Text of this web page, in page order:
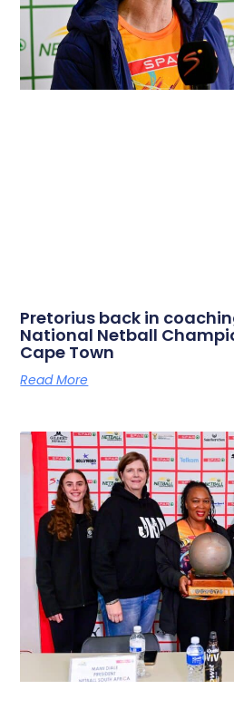
Pretorius back in
National Netball
Cape Town
Read More